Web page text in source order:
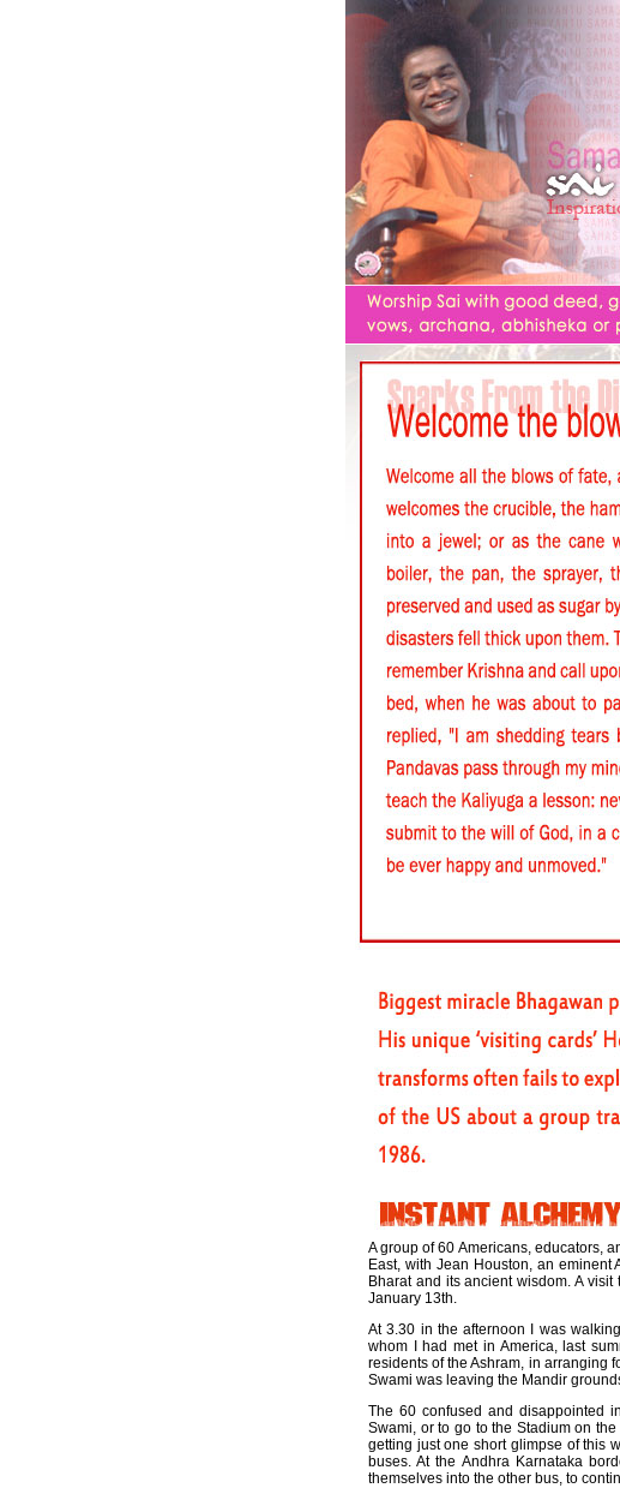
A group of 60 Americans, educators,
East, with Jean Houston, an
Bharat and its ancient wisdom. A
January 13th.
At 3.30 in the afternoon I was
whom I had met in America, last
residents of the Ashram, in arranging
Swami was leaving the Mandir
The 60 confused and disappointed
Swami, or to go to the Stadium on
getting just one short glimpse of this
buses. At the Andhra Karnataka
themselves into the other bus, to